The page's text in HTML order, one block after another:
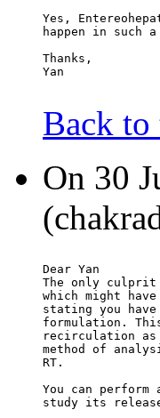
Yes,
happen in such
Thanks,
Yan
Back to
On 30
Dear Yan
The only
which might
stating you
formulation.
recirculation as
method of
RT.
You can
study its